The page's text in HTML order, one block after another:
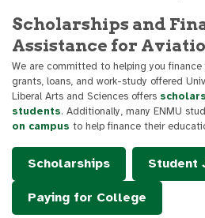
Scholarships and
Assistance for
We are committed to helping you
grants, loans, and work-study offered
Liberal Arts and Sciences offers
students. Additionally, many ENMU
on campus to help finance their
Scholarships Student
Paying for College